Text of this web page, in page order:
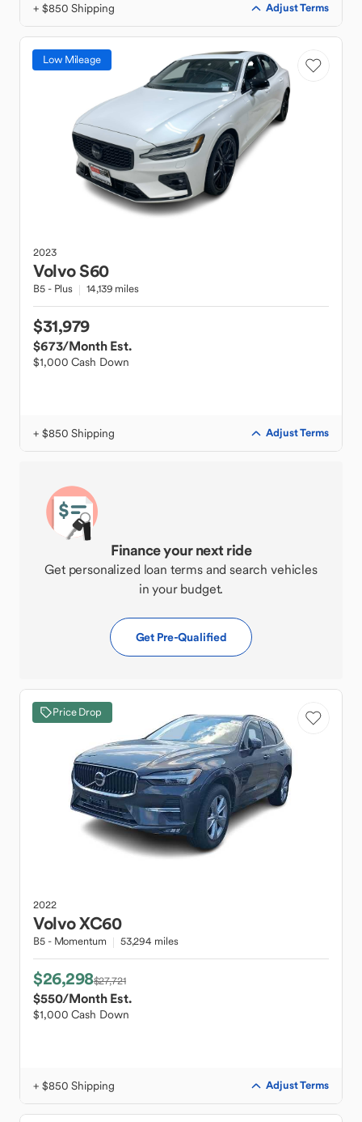
+ $850 Shipping Adjust Terms
Low Mileage
2023
VolvoS60
B5 - Plus 14,139 miles
$31,979
$673/Month Est.
$1,000 Cash Down
+ $850 Shipping Adjust Terms
Finance your next ride
Get personalized loan terms and search vehicles
in your budget.
Get Pre-Qualified
Price Drop
2022
VolvoXC60
B5 - Momentum 53,294 miles
$26,298$27,721
$550/Month Est.
$1,000 Cash Down
+ $850 Shipping Adjust Terms